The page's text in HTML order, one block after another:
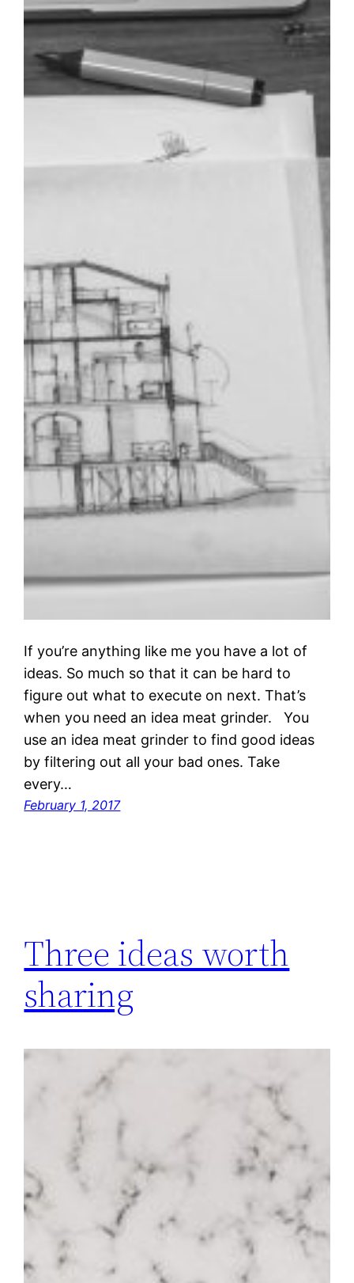
If you’re anything like me you have a lot of
ideas. So much so that it can be hard to
figure out what to execute on next. That’s
when you need an idea meat grinder. You
use an idea meat grinder to find good ideas
by filtering out all your bad ones. Take
every…
February 1, 2017
Three ideas worth
sharing